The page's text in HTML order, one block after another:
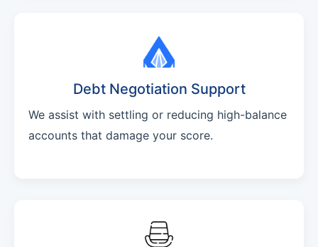
Debt Negotiation Support
We assist with settling or reducing high-balance
accounts that damage your score.